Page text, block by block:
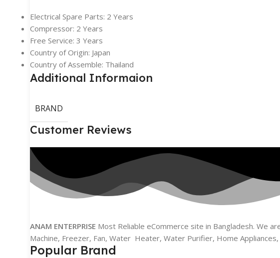
Electrical Spare Parts: 2 Years
Compressor: 2 Years
Free Service: 3 Years
Country of Origin: Japan
Country of Assemble: Thailand
Additional Informaion
BRAND
Customer Reviews
ANAM ENTERPRISE Most Reliable eCommerce site in Bangladesh. We
Machine, Freezer, Fan, Water Heater, Water Purifier, Home
Popular Brand